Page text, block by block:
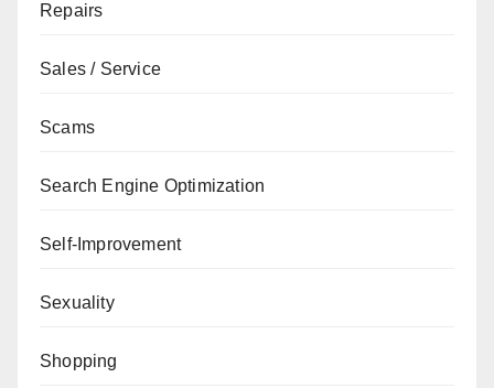
Repairs
Sales / Service
Scams
Search Engine Optimization
Self-Improvement
Sexuality
Shopping